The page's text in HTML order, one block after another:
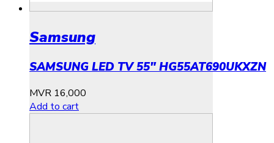
Samsung
SAMSUNG LED TV 55″ HG55AT690UKXZN
MVR 16,000
Add to cart